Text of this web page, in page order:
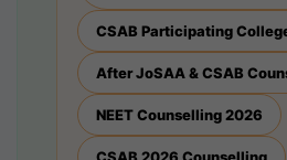
CSAB Participating
After JoSAA & CSAB
NEET Counselling 2026